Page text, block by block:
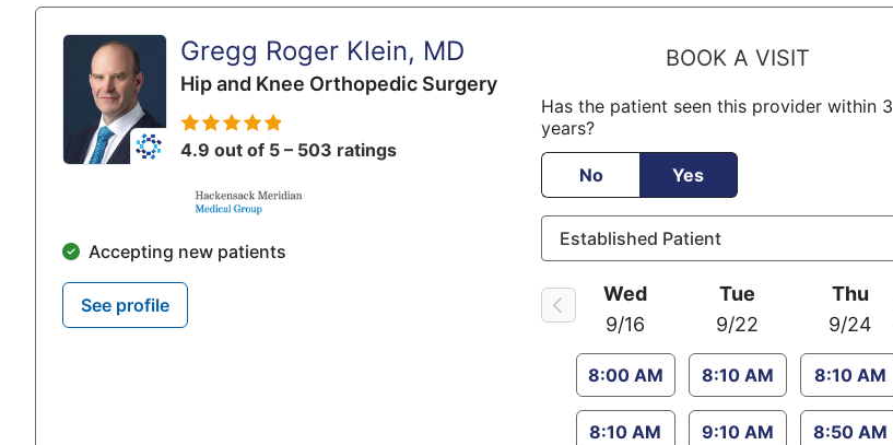
Hand Fracture Repair
Elbow Fracture Repair
Cubital Tunnel Release/Ulnar Nerve Transposition
Tennis Elbow Release
Nerve Repair
Tendon Repair
Tendon Transfer
Finger Replantation
Malunion/Nonunion Repair
Skin Grafting and Skin Flaps
Gregg Roger Klein, MD
Hip and Knee Orthopedic Surgery
4.9 out of 5 – 503 ratings
Accepting new patients
See profile
BOOK A VISIT
Has the patient seen this provider within 3
years?
No Yes
Wed
9/16
8:00 AM
8:10 AM
Tue
9/22
8:10 AM
9:10 AM
Thu
9/24
8:10 AM
8:50 AM